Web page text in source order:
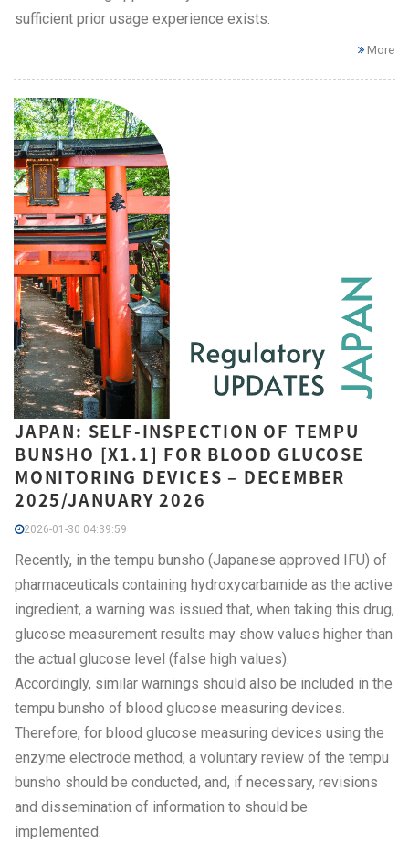
sufficient prior usage experience exists.
More
JAPAN: SELF-INSPECTION OF TEMPU
BUNSHO [X1.1] FOR BLOOD GLUCOSE
MONITORING DEVICES – DECEMBER
2025/JANUARY 2026
2026-01-30 04:39:59
Recently, in the tempu bunsho (Japanese approved IFU) of
pharmaceuticals containing hydroxycarbamide as the active
ingredient, a warning was issued that, when taking this drug,
glucose measurement results may show values higher than
the actual glucose level (false high values).
Accordingly, similar warnings should also be included in the
tempu bunsho of blood glucose measuring devices.
Therefore, for blood glucose measuring devices using the
enzyme electrode method, a voluntary review of the tempu
bunsho should be conducted, and, if necessary, revisions
and dissemination of information to should be
implemented.